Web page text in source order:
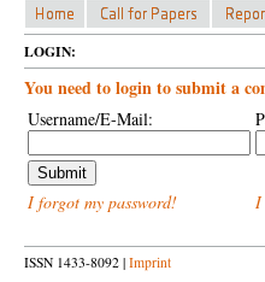
LOGIN:
You need to login to submit a
Username/E-Mail:
I forgot my password! I
ISSN 1433-8092 | Imprint